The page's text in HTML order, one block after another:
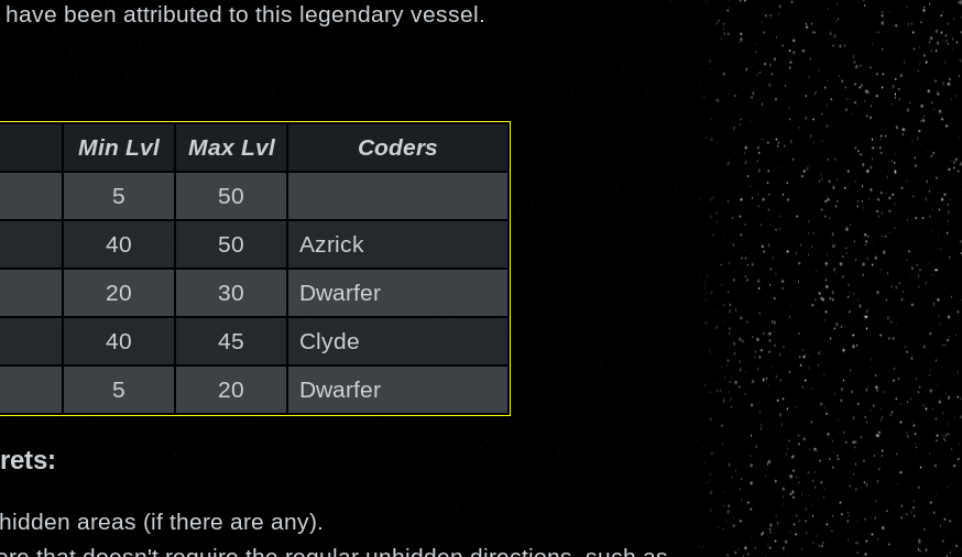
been attributed to this legendary vessel.
Min Lvl Max Lvl
Coders
5
50
40 50
Azrick
20 30
Dwarfer
40 45
Clyde
5 20 Dwarfer
areas (if there are any).